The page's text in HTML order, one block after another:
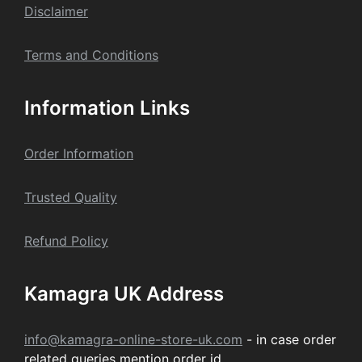
Disclaimer
Terms and Conditions
Information Links
Order Information
Trusted Quality
Refund Policy
Kamagra UK Address
info@kamagra-online-store-uk.com - in case order